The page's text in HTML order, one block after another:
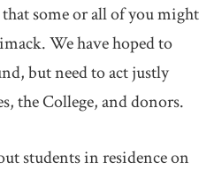
some or all of you might
We have hoped to
but need to act justly
the College, and donors.
students in residence on